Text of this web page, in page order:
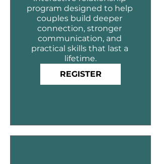
program designed to help
couples build deeper
connection, stronger
communication, and
practical skills that last a
lifetime.
REGISTER